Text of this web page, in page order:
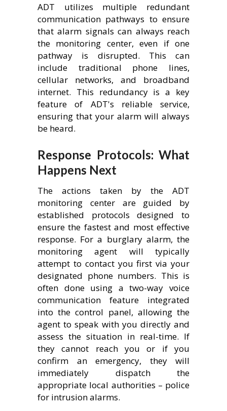
ADT utilizes multiple redundant
communication pathways to ensure
that alarm signals can always reach
the monitoring center, even if one
pathway is disrupted. This can
include traditional phone lines,
cellular networks, and broadband
internet. This redundancy is a key
feature of ADT's reliable service,
ensuring that your alarm will always
be heard.
Response Protocols: What
Happens Next
The actions taken by the ADT
monitoring center are guided by
established protocols designed to
ensure the fastest and most effective
response. For a burglary alarm, the
monitoring agent will typically
attempt to contact you first via your
designated phone numbers. This is
often done using a two-way voice
communication feature integrated
into the control panel, allowing the
agent to speak with you directly and
assess the situation in real-time. If
they cannot reach you or if you
confirm an emergency, they will
immediately dispatch the
appropriate local authorities – police
for intrusion alarms.